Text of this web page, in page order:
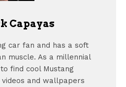
Capayas
car fan and has a soft
muscle. As a millennial
find cool Mustang
videos and wallpapers